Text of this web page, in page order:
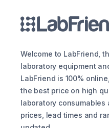
Welcome to LabFriend,
laboratory equipment
LabFriend is 100%
the best price on high
laboratory consumables
prices, lead times and